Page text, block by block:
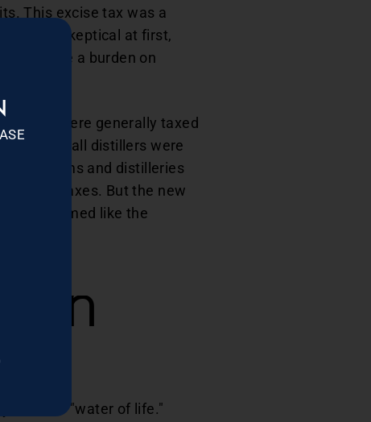
This excise tax was a
was skeptical at first,
create a burden on
they were generally taxed
small distillers were
farms and distilleries
new taxes. But the new
seemed like the
was the "water of life."